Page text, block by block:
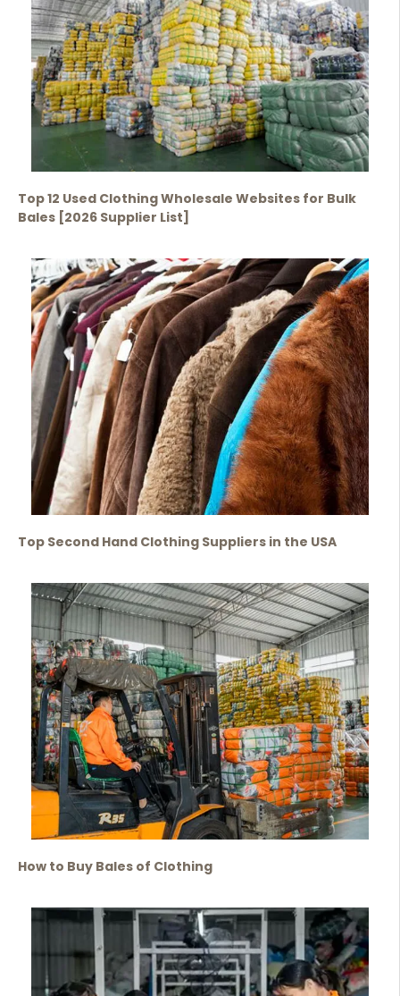
Top 12 Used Clothing Wholesale Websites for Bulk
Bales [2026 Supplier List]
Top Second Hand Clothing Suppliers in the USA
How to Buy Bales of Clothing